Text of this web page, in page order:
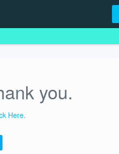
you.
Here.